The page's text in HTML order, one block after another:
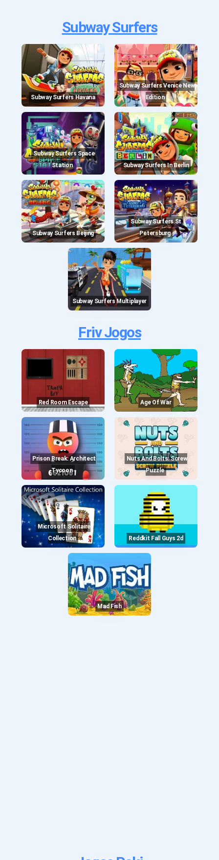
Subway Surfers
Subway Surfers Havana
Subway Surfers Venice New
Edition
Subway Surfers Space
Station
Subway Surfers In Berlin
Subway Surfers Beijing
Subway Surfers St.
Petersburg
Subway Surfers Multiplayer
Friv Jogos
Red Room Escape Age Of War
Prison Break: Architect
Tycoon
Nuts And Bolts: Screw
Puzzle
Microsoft Solitaire
Collection
Reddkit Fall Guys 2d
Mad Fish